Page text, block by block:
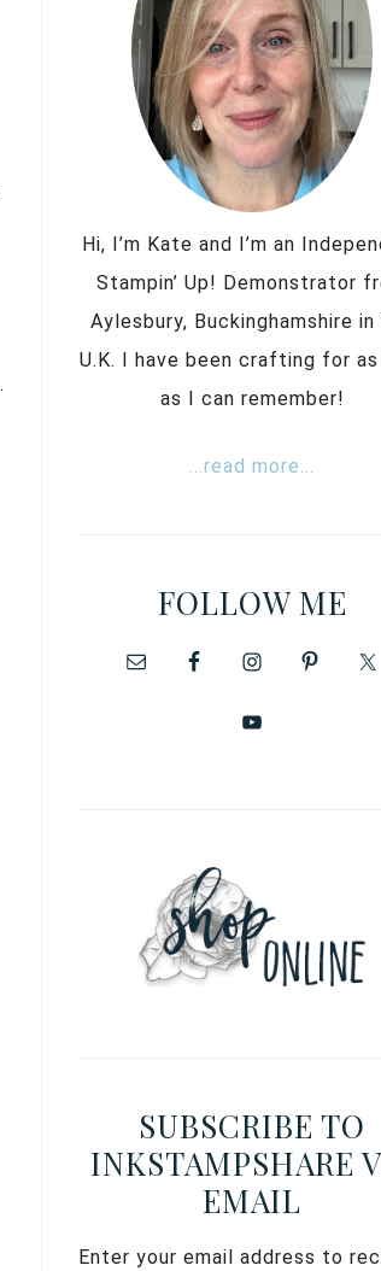
Hi, I’m Kate and I’m an
Stampin’ Up! Demonstrator
Aylesbury, Buckinghamshire
U.K. I have been crafting for
as I can remember!
...read more...
FOLLOW ME
SUBSCRIBE TO
INKSTAMPSHARE
EMAIL
Enter your email address to